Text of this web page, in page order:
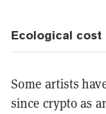
Ecological cost
Some artists
since crypto as